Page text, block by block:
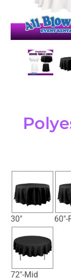
30" 60"-
72"-Mid